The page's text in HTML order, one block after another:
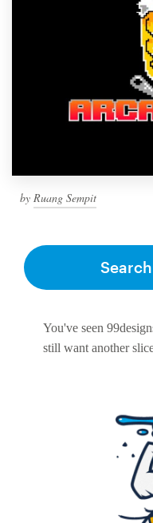
by Ruang Sempit
You've seen
still want another